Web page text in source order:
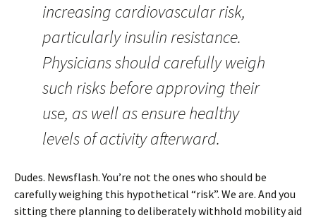
increasing cardiovascular risk,
particularly insulin resistance.
Physicians should carefully weigh
such risks before approving their
use, as well as ensure healthy
levels of activity afterward.
Dudes. Newsflash. You’re not the ones who should be
carefully weighing this hypothetical “risk”. We are. And you
sitting there planning to deliberately withhold mobility aid